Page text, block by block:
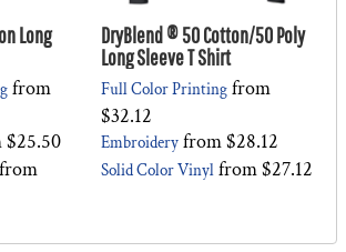
Long
from
$25.50
from
DryBlend ® 50 Cotton/50 Poly
Long Sleeve T Shirt
Full Color Printing from
$32.12
Embroidery from$28.12
Solid Color Vinyl from$27.12